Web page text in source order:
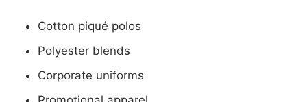
Cotton piqué polos
Polyester blends
Corporate uniforms